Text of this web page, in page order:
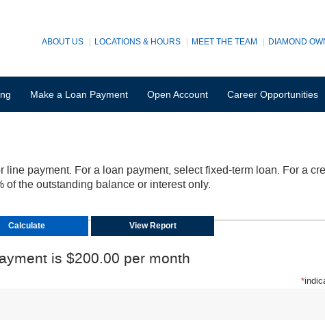
ABOUT US LOCATIONS & HOURS MEET THE TEAM DIAMOND
Make a Loan Payment Open Account Career Opportunities
payment. For a loan payment, select fixed-term loan. For a
of the outstanding balance or interest only.
is $200.00 per month
*